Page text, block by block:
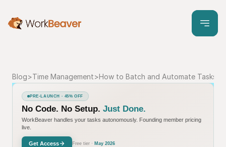
Blog>Time Management>How to Batch and Automate Tasks
PRE-LAUNCH · 45% OFF
No Code. No Setup. Just Done.
WorkBeaver handles your tasks autonomously. Founding member pricing
live.
Get Access Free tier · May 2026